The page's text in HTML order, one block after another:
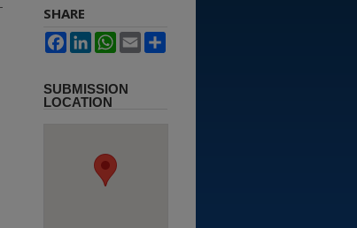
SHARE
FacebookLinkedInWhatsApp
Email
SUBMISSION
LOCATION